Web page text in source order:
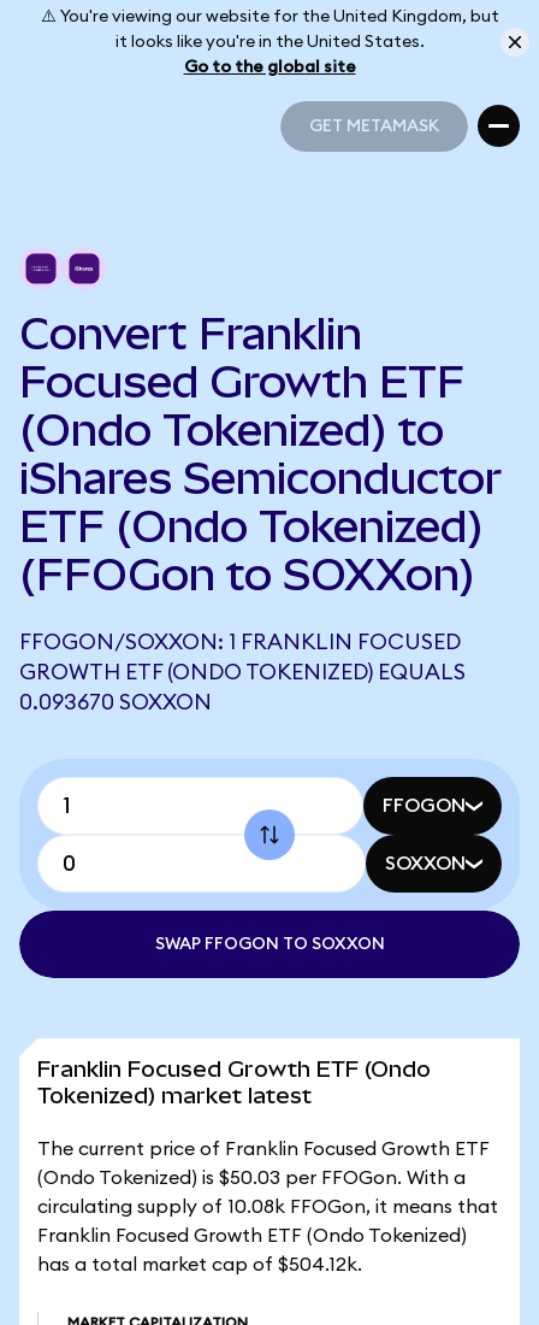
⚠️ You're viewing our website for the United Kingdom, but
it looks like you're in the United States.
Go to the global site
GET METAMASK
Convert Franklin
Focused Growth ETF
(Ondo Tokenized) to
iShares Semiconductor
ETF (Ondo Tokenized)
(FFOGon to SOXXon)
FFOGON/SOXXON: 1 FRANKLIN FOCUSED
GROWTH ETF (ONDO TOKENIZED) EQUALS
0.093670 SOXXON
FFOGON
SOXXON
SWAP FFOGON TO SOXXON
Franklin Focused Growth ETF (Ondo
Tokenized) market latest
The current price of Franklin Focused Growth ETF
(Ondo Tokenized) is $50.03 per FFOGon. With a
circulating supply of 10.08k FFOGon, it means that
Franklin Focused Growth ETF (Ondo Tokenized)
has a total market cap of $504.12k.